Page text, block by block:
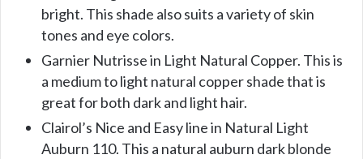
bright. This shade also suits a variety of skin
tones and eye colors.
Garnier Nutrisse in Light Natural Copper. This is
a medium to light natural copper shade that is
great for both dark and light hair.
Clairol’s Nice and Easy line in Natural Light
Auburn 110. This a natural auburn dark blonde